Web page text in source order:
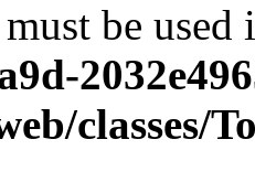
be used
classes/